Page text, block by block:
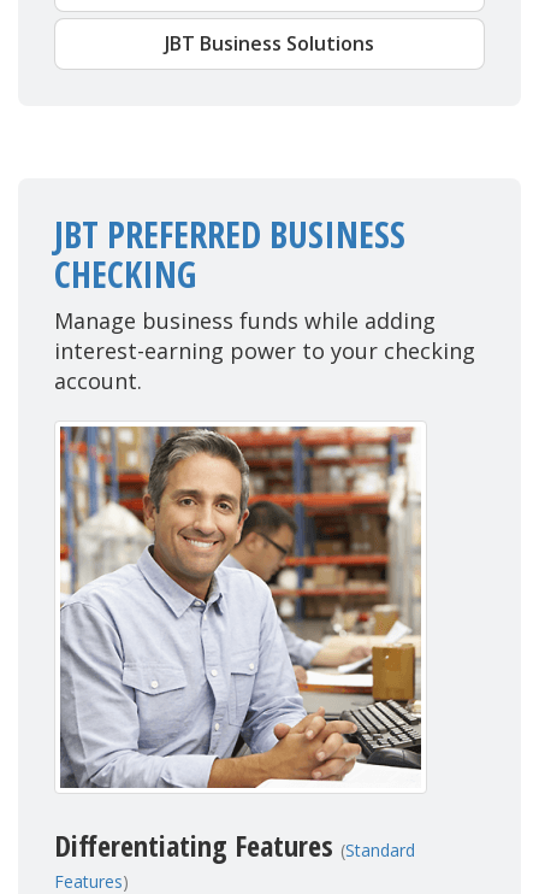
JBT Business Solutions
JBT PREFERRED BUSINESS
CHECKING
Manage business funds while adding
interest-earning power to your checking
account.
Differentiating Features (Standard
Features)